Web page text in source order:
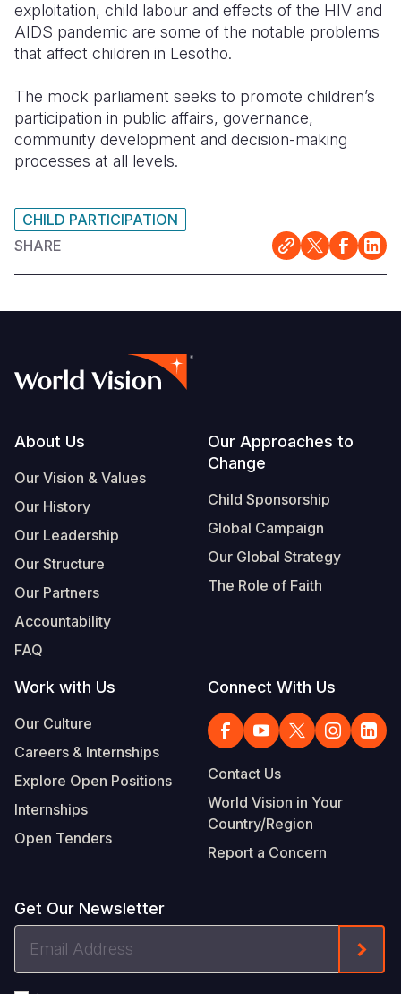
exploitation, child labour and effects of the HIV and
AIDS pandemic are some of the notable problems
that affect children in Lesotho.
The mock parliament seeks to promote children’s
participation in public affairs, governance,
community development and decision-making
processes at all levels.
CHILD PARTICIPATION
SHARE
Footer
About Us
Our Vision & Values
Our History
Our Leadership
Our Structure
Our Partners
Accountability
FAQ
Our Approaches to
Change
Child Sponsorship
Global Campaign
Our Global Strategy
The Role of Faith
Work with Us
Our Culture
Careers & Internships
Explore Open Positions
Internships
Open Tenders
Connect With Us
Contact Us
World Vision in Your
Country/Region
Report a Concern
Get Our Newsletter